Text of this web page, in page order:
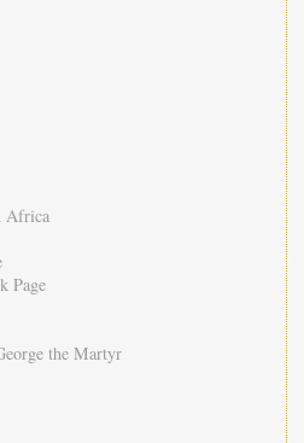
Africa
Page
the Martyr